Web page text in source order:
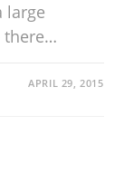
large
there…
APRIL 29, 2015